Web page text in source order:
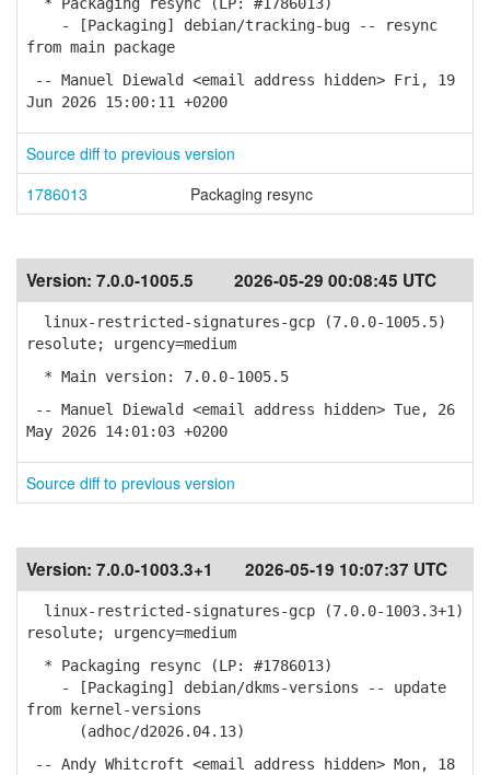
- [Packaging] debian/tracking-bug -- resync
from main package
-- Manuel Diewald <email address hidden> Fri, 19
Jun 2026 15:00:11 +0200
Source diff to previous version
1786013
Packaging resync
Version: 7.0.0-1005.5 2026-05-29 00:08:45 UTC
linux-restricted-signatures-gcp (7.0.0-1005.5)
resolute; urgency=medium
* Main version: 7.0.0-1005.5
-- Manuel Diewald <email address hidden> Tue, 26
May 2026 14:01:03 +0200
Source diff to previous version
Version: 7.0.0-1003.3+1 2026-05-19 10:07:37 UTC
linux-restricted-signatures-gcp (7.0.0-1003.3+1)
resolute; urgency=medium
* Packaging resync (LP: #1786013)
- [Packaging] debian/dkms-versions -- update
from kernel-versions
(adhoc/d2026.04.13)
-- Andy Whitcroft <email address hidden> Mon, 18